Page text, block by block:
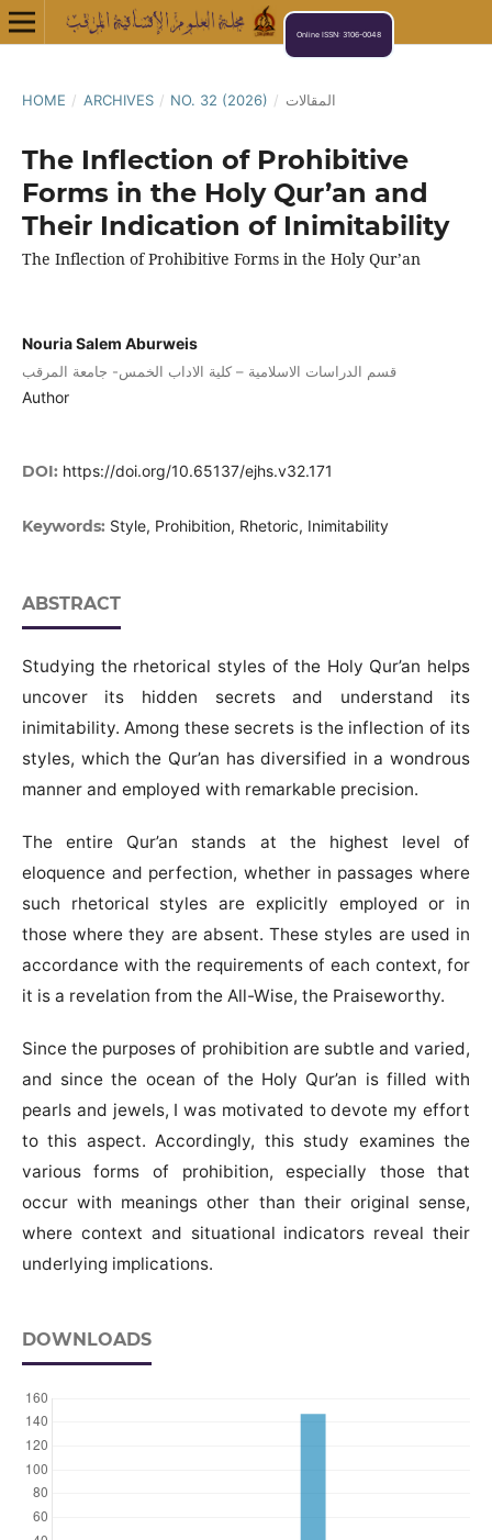
Online ISSN: 3106-0048
HOME / ARCHIVES / NO. 32 (2026) / المقالات
The Inflection of Prohibitive
Forms in the Holy Qur’an and
Their Indication of Inimitability
The Inflection of Prohibitive Forms in the Holy Qur’an
Nouria Salem Aburweis
قسم الدراسات الاسلامية – كلية الاداب الخمس- جامعة المرقب
Author
DOI: https://doi.org/10.65137/ejhs.v32.171
Keywords: Style, Prohibition, Rhetoric, Inimitability
ABSTRACT
Studying the rhetorical styles of the Holy Qur’an helps
uncover its hidden secrets and understand its
inimitability. Among these secrets is the inflection of its
styles, which the Qur’an has diversified in a wondrous
manner and employed with remarkable precision.
The entire Qur’an stands at the highest level of
eloquence and perfection, whether in passages where
such rhetorical styles are explicitly employed or in
those where they are absent. These styles are used in
accordance with the requirements of each context, for
it is a revelation from the All-Wise, the Praiseworthy.
Since the purposes of prohibition are subtle and varied,
and since the ocean of the Holy Qur’an is filled with
pearls and jewels, I was motivated to devote my effort
to this aspect. Accordingly, this study examines the
various forms of prohibition, especially those that
occur with meanings other than their original sense,
where context and situational indicators reveal their
underlying implications.
DOWNLOADS